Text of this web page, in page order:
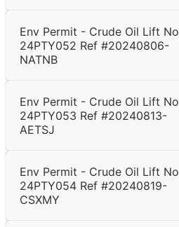
Env Permit - Crude Oil Lift No
24PTY052 Ref #20240806-
NATNB
Env Permit - Crude Oil Lift No
24PTY053 Ref #20240813-
AETSJ
Env Permit - Crude Oil Lift No
24PTY054 Ref #20240819-
CSXMY